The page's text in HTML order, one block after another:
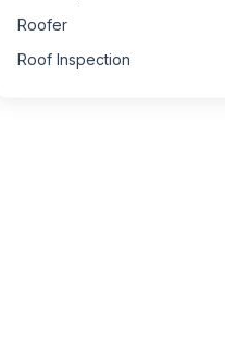
Roofer
Roof Inspection